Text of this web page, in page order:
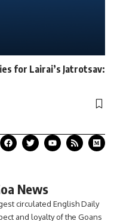
for Lairai’s Jatrotsav:
News
circulated English Daily
and loyalty of the Goans